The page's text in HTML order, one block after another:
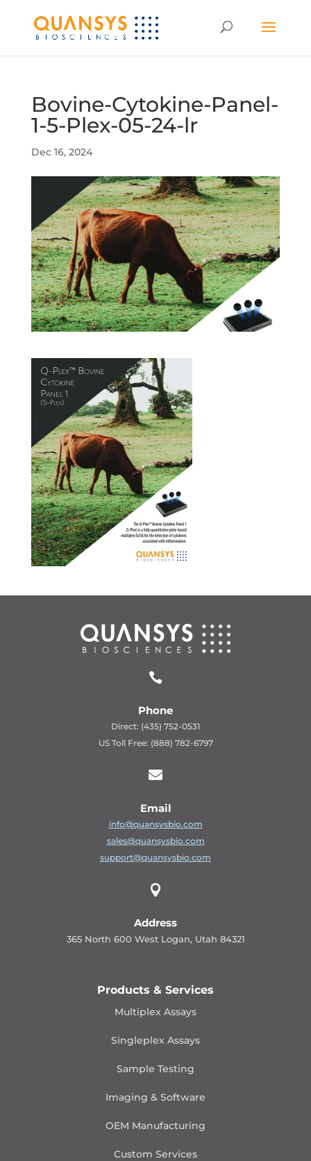
Bovine-Cytokine-Panel-
1-5-Plex-05-24-lr
Dec 16, 2024

Phone
Direct: (435) 752-0531
US Toll Free: (888) 782-6797

Email
info@quansysbio.com
sales@quansysbio.com
support@quansysbio.com

Address
365 North 600 West Logan, Utah 84321
Products & Services
Multiplex Assays
Singleplex Assays
Sample Testing
Imaging & Software
OEM Manufacturing
Custom Services